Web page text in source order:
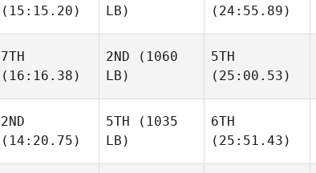
(15:15.20)
LB)
(24:55.89)
7TH
(16:16.38)
2ND (1060
LB)
5TH
(25:00.53)
2ND
(14:20.75)
5TH (1035
LB)
6TH
(25:51.43)